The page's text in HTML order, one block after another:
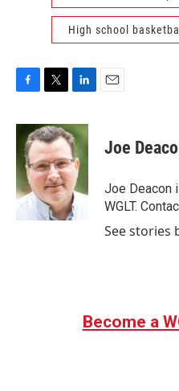
High school basketball
c
b
o
o
k
i
t
t
e
r
n
k
e
d
I
n
Joe
Joe Deacon
WGLT.
See stories
Become a